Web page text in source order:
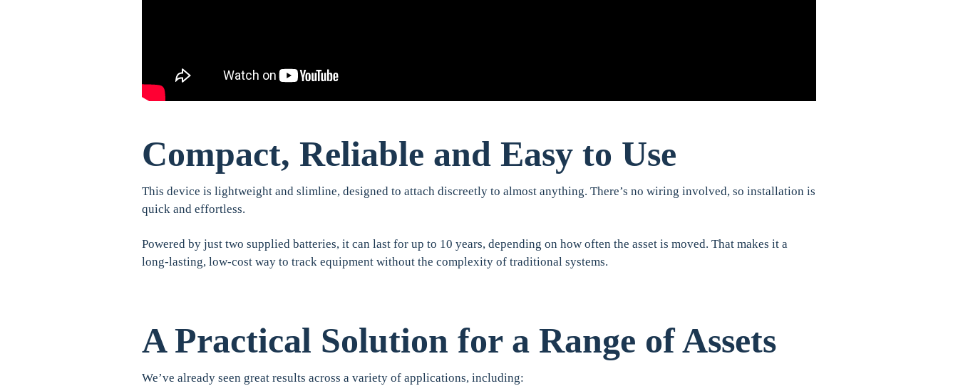
Compact, Reliable and Easy to Use
This device is lightweight and slimline, designed to attach discreetly to almost anything. There’s no wiring involved, so installation is
quick and effortless.
Powered by just two supplied batteries, it can last for up to 10 years, depending on how often the asset is moved. That makes it a
long-lasting, low-cost way to track equipment without the complexity of traditional systems.
A Practical Solution for a Range of Assets
We’ve already seen great results across a variety of applications, including: